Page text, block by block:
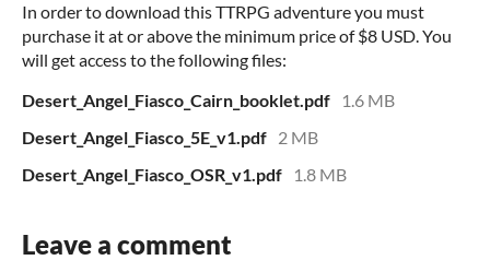
In order to download this TTRPG adventure you must
purchase it at or above the minimum price of $8 USD. You
will get access to the following files:
Desert_Angel_Fiasco_Cairn_booklet.pdf
1.6 MB
Desert_Angel_Fiasco_5E_v1.pdf 2 MB
Desert_Angel_Fiasco_OSR_v1.pdf
1.8 MB
Leave a comment